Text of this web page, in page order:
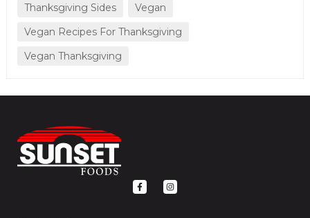
Thanksgiving Sides
Vegan
Vegan Recipes For Thanksgiving
Vegan Thanksgiving
F
a
I
n